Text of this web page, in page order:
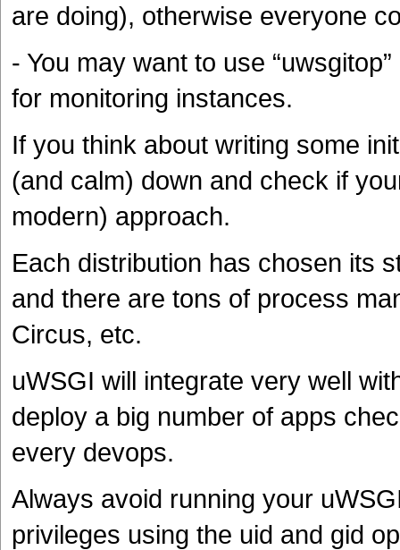
are doing), otherwise everyone
- You may want to use
for monitoring instances.
If you think about writing some
(and calm) down and check if
modern) approach.
Each distribution has chosen its
and there are tons of process
Circus, etc.
uWSGI will integrate very well
deploy a big number of apps
every devops.
Always avoid running your
privileges using the uid and gid